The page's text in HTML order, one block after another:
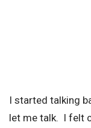
I started talking
let me talk. I felt